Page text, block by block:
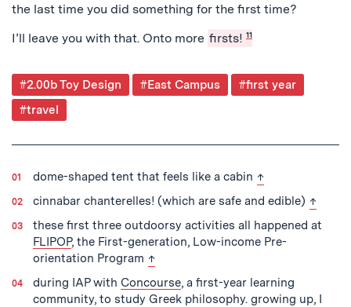
the last time you did something for the first time?
I’ll leave you with that. Onto more firsts! 11
Post
Tagged
#2.00b Toy Design #East Campus
#first year
#travel
dome-shaped tent that feels like a cabin back to text
↑
cinnabar chanterelles! (which are safe and edible) back
↑
these first three outdoorsy activities all happened at
FLIPOP, the First-generation, Low-income Pre-
orientation Program back to text
↑
during IAP with Concourse, a first-year learning
community, to study Greek philosophy. growing up, I